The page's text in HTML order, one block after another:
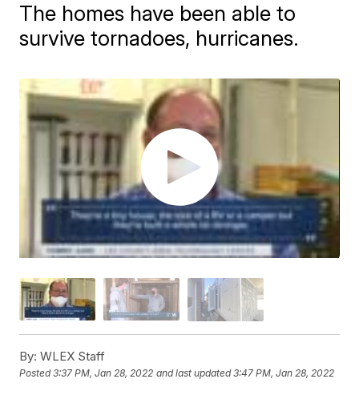
The homes have been able to
survive tornadoes, hurricanes.
By: WLEX Staff
Posted3:37 PM, Jan 28, 2022 and last updated 3:47 PM, Jan 28, 2022